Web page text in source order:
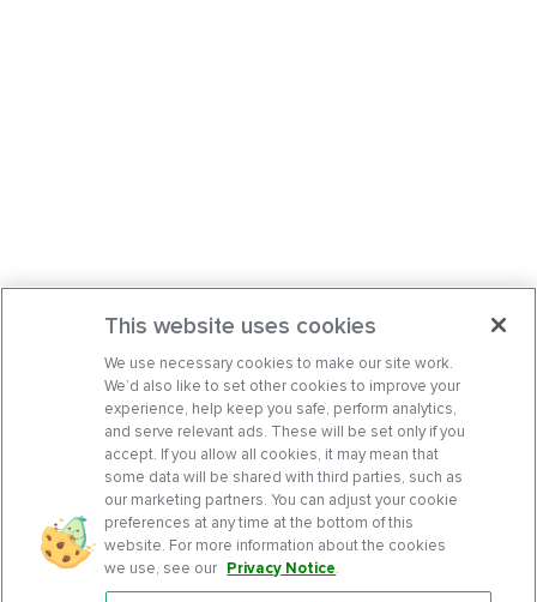
This website uses cookies
We use necessary cookies to make our site work.
We’d also like to set other cookies to improve your
experience, help keep you safe, perform analytics,
and serve relevant ads. These will be set only if you
accept. If you allow all cookies, it may mean that
some data will be shared with third parties, such as
our marketing partners. You can adjust your cookie
preferences at any time at the bottom of this
website. For more information about the cookies
we use, see our Privacy Notice.